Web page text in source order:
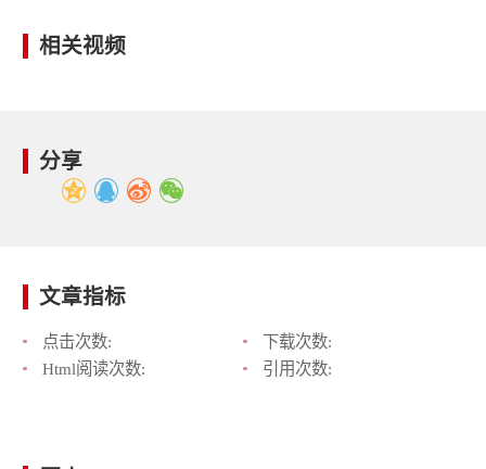
相关视频
分享
文章指标
点击次数:
下载次数:
Html阅读次数:
引用次数: